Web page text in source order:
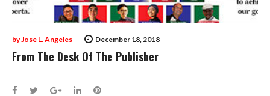
December 18, 2018
byJose L. Angeles
From The Desk Of The Publisher
Facebook
TwitterGoogle+
LinkedInPinterest